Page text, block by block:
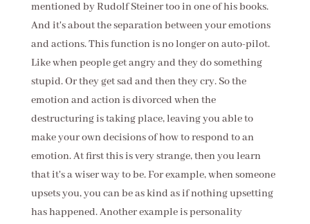
mentioned by Rudolf Steiner too in one of his books.
And it's about the separation between your emotions
and actions. This function is no longer on auto-pilot.
Like when people get angry and they do something
stupid. Or they get sad and then they cry. So the
emotion and action is divorced when the
destructuring is taking place, leaving you able to
make your own decisions of how to respond to an
emotion. At first this is very strange, then you learn
that it's a wiser way to be. For example, when someone
upsets you, you can be as kind as if nothing upsetting
has happened. Another example is personality